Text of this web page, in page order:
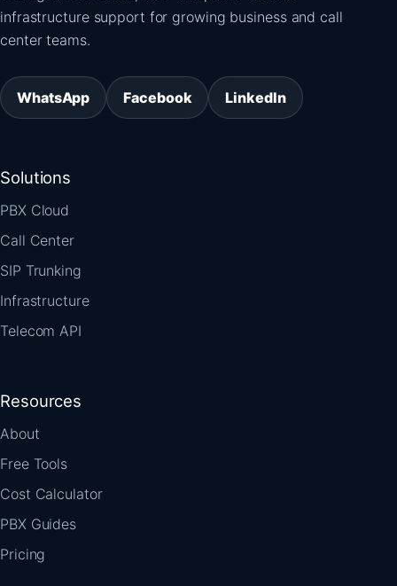
infrastructure support for growing business and call
center teams.
WhatsApp Facebook LinkedIn
Solutions
PBX Cloud
Call Center
SIP Trunking
Infrastructure
Telecom API
Resources
About
Free Tools
Cost Calculator
PBX Guides
Pricing